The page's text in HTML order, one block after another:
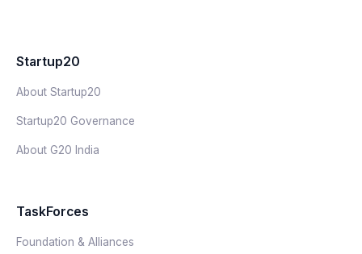
Startup20
About Startup20
Startup20 Governance
About G20 India
TaskForces
Foundation & Alliances